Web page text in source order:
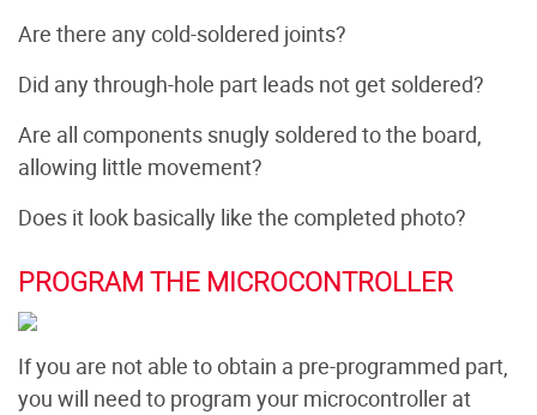
Are there any cold-soldered joints?
Did any through-hole part leads not get soldered?
Are all components snugly soldered to the board,
allowing little movement?
Does it look basically like the completed photo?
PROGRAM THE MICROCONTROLLER
If you are not able to obtain a pre-programmed part,
you will need to program your microcontroller at